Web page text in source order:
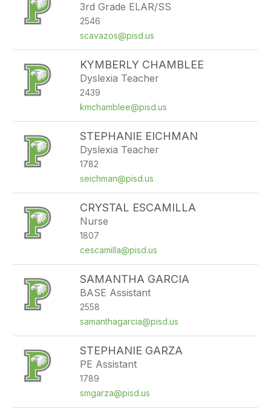
3rd Grade ELAR/SS
2546
scavazos@pisd.us
KYMBERLY CHAMBLEE
Dyslexia Teacher
2439
kmchamblee@pisd.us
STEPHANIE EICHMAN
Dyslexia Teacher
1782
seichman@pisd.us
CRYSTAL ESCAMILLA
Nurse
1807
cescamilla@pisd.us
SAMANTHA GARCIA
BASE Assistant
2558
samanthagarcia@pisd.us
STEPHANIE GARZA
PE Assistant
1789
smgarza@pisd.us